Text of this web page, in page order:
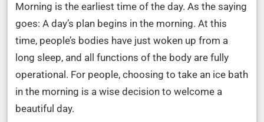
Morning is the earliest time of the day. As the saying
goes: A day’s plan begins in the morning. At this
time, people’s bodies have just woken up from a
long sleep, and all functions of the body are fully
operational. For people, choosing to take an ice bath
in the morning is a wise decision to welcome a
beautiful day.